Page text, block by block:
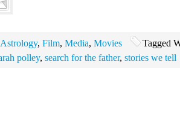
Astrology, Film, Media, Movies
Tagged
polley, search for the father, stories we tell